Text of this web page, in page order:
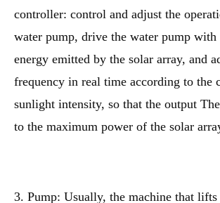
controller: control and adjust the
water pump, drive the water pump with
energy emitted by the solar array, and
frequency in real time according to the
sunlight intensity, so that the output
to the maximum power of the solar
3. Pump: Usually, the machine that